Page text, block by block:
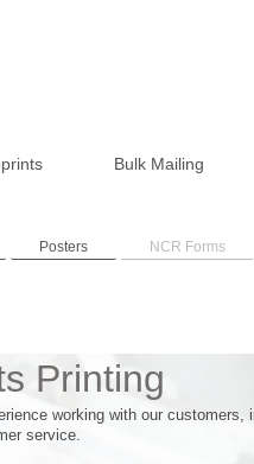
Bulk Mailing
Posters NCR Forms
Printing
working with our customers,
service.